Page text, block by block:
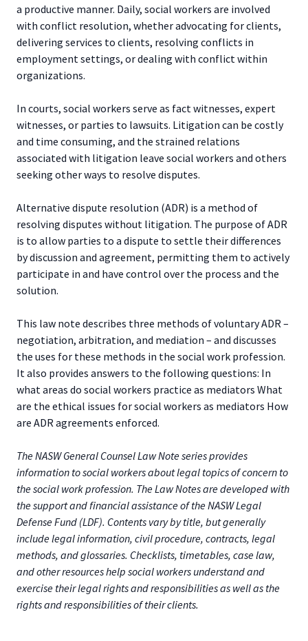
a productive manner. Daily, social workers are involved
with conflict resolution, whether advocating for clients,
delivering services to clients, resolving conflicts in
employment settings, or dealing with conflict within
organizations.
In courts, social workers serve as fact witnesses, expert
witnesses, or parties to lawsuits. Litigation can be costly
and time consuming, and the strained relations
associated with litigation leave social workers and others
seeking other ways to resolve disputes.
Alternative dispute resolution (ADR) is a method of
resolving disputes without litigation. The purpose of ADR
is to allow parties to a dispute to settle their differences
by discussion and agreement, permitting them to actively
participate in and have control over the process and the
solution.
This law note describes three methods of voluntary ADR –
negotiation, arbitration, and mediation – and discusses
the uses for these methods in the social work profession.
It also provides answers to the following questions: In
what areas do social workers practice as mediators What
are the ethical issues for social workers as mediators How
are ADR agreements enforced.
The NASW General Counsel Law Note series provides
information to social workers about legal topics of concern to
the social work profession. The Law Notes are developed with
the support and financial assistance of the NASW Legal
Defense Fund (LDF). Contents vary by title, but generally
include legal information, civil procedure, contracts, legal
methods, and glossaries. Checklists, timetables, case law,
and other resources help social workers understand and
exercise their legal rights and responsibilities as well as the
rights and responsibilities of their clients.